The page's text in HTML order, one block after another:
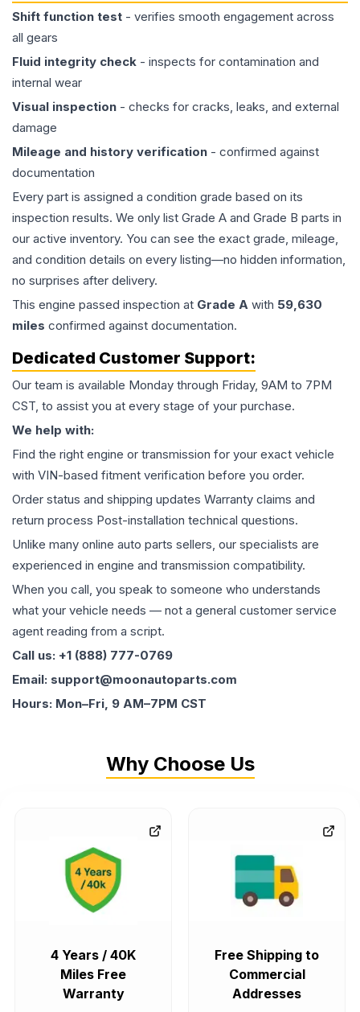
Shift function test - verifies smooth engagement across
all gears
Fluid integrity check - inspects for contamination and
internal wear
Visual inspection - checks for cracks, leaks, and external
damage
Mileage and history verification - confirmed against
documentation
Every part is assigned a condition grade based on its
inspection results. We only list Grade A and Grade B parts in
our active inventory. You can see the exact grade, mileage,
and condition details on every listing—no hidden information,
no surprises after delivery.
This engine passed inspection at Grade A with 59,630
miles confirmed against documentation.
Dedicated Customer Support:
Our team is available Monday through Friday, 9AM to 7PM
CST, to assist you at every stage of your purchase.
We help with:
Find the right engine or transmission for your exact vehicle
with VIN-based fitment verification before you order.
Order status and shipping updates Warranty claims and
return process Post-installation technical questions.
Unlike many online auto parts sellers, our specialists are
experienced in engine and transmission compatibility.
When you call, you speak to someone who understands
what your vehicle needs — not a general customer service
agent reading from a script.
Call us: +1 (888) 777-0769
Email: support@moonautoparts.com
Hours: Mon–Fri, 9 AM–7PM CST
Why Choose Us
4 Years / 40K
Miles Free
Warranty
Free Shipping to
Commercial
Addresses